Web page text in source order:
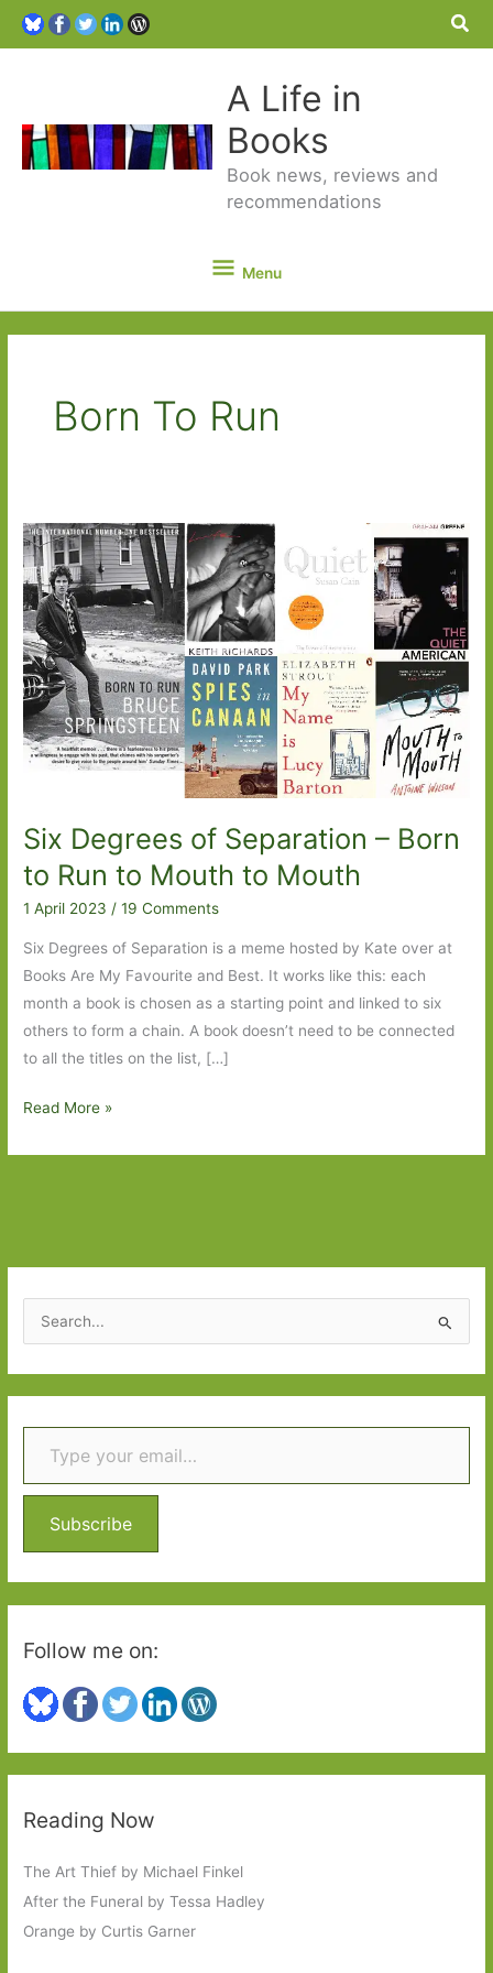
A Life in
Books
Book news, reviews and
recommendations
Menu
Menu
Born To Run
Six Degrees of Separation – Born
to Run to Mouth to Mouth
1 April 2023/19 Comments
Six Degrees of Separation is a meme hosted by Kate over at
Books Are My Favourite and Best. It works like this: each
month a book is chosen as a starting point and linked to six
others to form a chain. A book doesn’t need to be connected
to all the titles on the list, […]
Six
to
Run
Read More »
e
a
r
c
f
r
:
Type your email…
Subscribe
Follow me on:
Reading Now
The Art Thief by Michael Finkel
After the Funeral by Tessa Hadley
Orange by Curtis Garner